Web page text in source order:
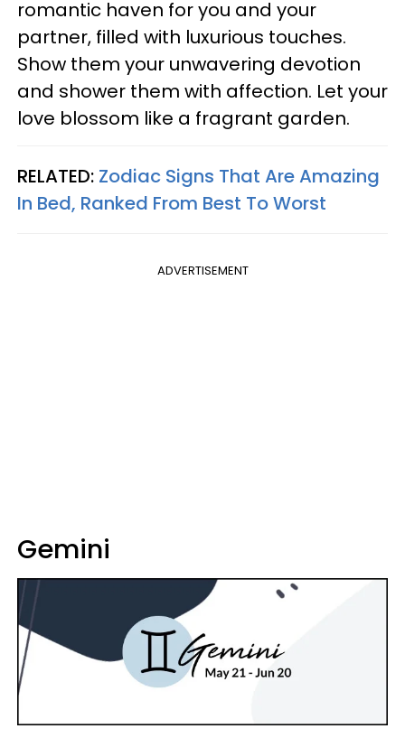
romantic haven for you and your
partner, filled with luxurious touches.
Show them your unwavering devotion
and shower them with affection. Let your
love blossom like a fragrant garden.
RELATED: Zodiac Signs That Are Amazing
In Bed, Ranked From Best To Worst
ADVERTISEMENT
Gemini